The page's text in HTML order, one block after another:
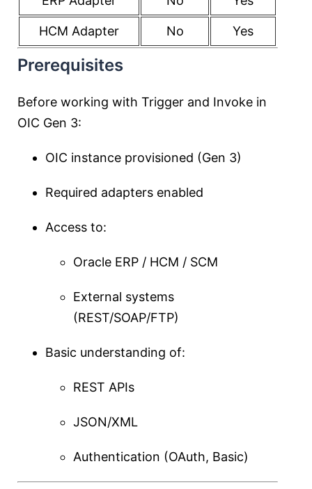
HCM Adapter No Yes
Prerequisites
Before working with Trigger and Invoke in
OIC Gen 3:
OIC instance provisioned (Gen 3)
Required adapters enabled
Access to:
Oracle ERP / HCM / SCM
External systems
(REST/SOAP/FTP)
Basic understanding of:
REST APIs
JSON/XML
Authentication (OAuth, Basic)